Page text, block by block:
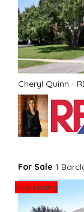
Cheryl Quinn -
For Sale 1
New Listing